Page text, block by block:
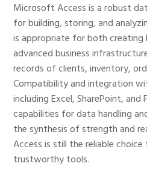
Microsoft Access is a robust
for building, storing, and
is appropriate for both creating
advanced business
records of clients, inventory,
Compatibility and integration
including Excel, SharePoint,
capabilities for data handling
the synthesis of strength and
Access is still the reliable
trustworthy tools.